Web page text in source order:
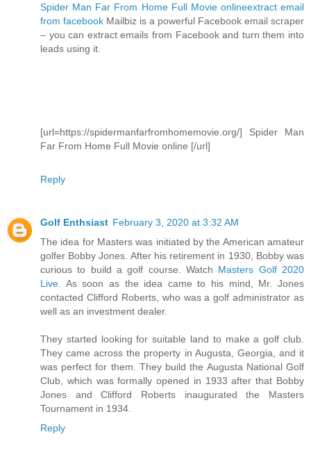
Spider Man Far From Home Full Movie onlineextract email
from facebook Mailbiz is a powerful Facebook email scraper
– you can extract emails from Facebook and turn them into
leads using it.
[url=https://spidermanfarfromhomemovie.org/] Spider Man
Far From Home Full Movie online [/url]
Reply
Golf Enthsiast February 3, 2020 at 3:32 AM
The idea for Masters was initiated by the American amateur
golfer Bobby Jones. After his retirement in 1930, Bobby was
curious to build a golf course. Watch Masters Golf 2020
Live . As soon as the idea came to his mind, Mr. Jones
contacted Clifford Roberts, who was a golf administrator as
well as an investment dealer.
They started looking for suitable land to make a golf club.
They came across the property in Augusta, Georgia, and it
was perfect for them. They build the Augusta National Golf
Club, which was formally opened in 1933 after that Bobby
Jones and Clifford Roberts inaugurated the Masters
Tournament in 1934.
Reply